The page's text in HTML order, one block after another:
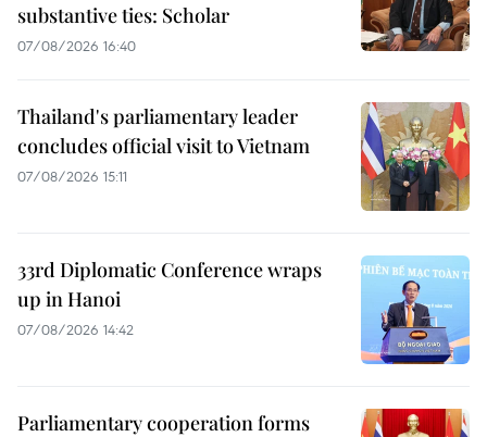
substantive ties: Scholar
07/08/2026 16:40
Thailand's parliamentary leader
concludes official visit to Vietnam
07/08/2026 15:11
33rd Diplomatic Conference wraps
up in Hanoi
07/08/2026 14:42
Parliamentary cooperation forms